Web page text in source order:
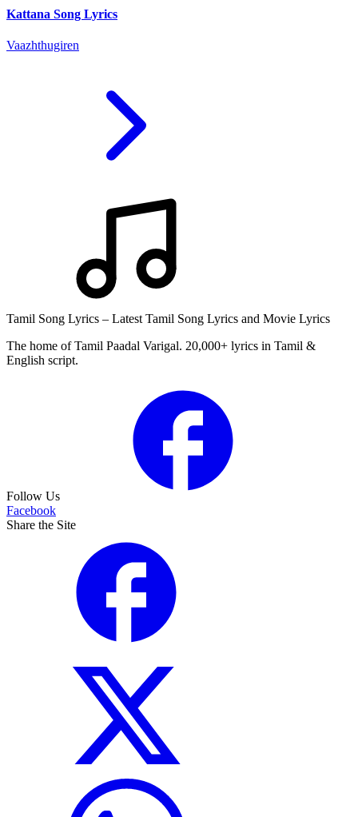
Kattana Song Lyrics
Vaazhthugiren
Tamil Song Lyrics – Latest Tamil Song Lyrics and Movie Lyrics
The home of Tamil Paadal Varigal. 20,000+ lyrics in Tamil &
English script.
Follow Us
Facebook
Share the Site